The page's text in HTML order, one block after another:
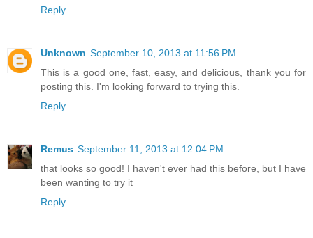
Reply
Unknown September 10, 2013 at 11:56 PM
This is a good one, fast, easy, and delicious, thank you for
posting this. I'm looking forward to trying this.
Reply
Remus September 11, 2013 at 12:04 PM
that looks so good! I haven't ever had this before, but I have
been wanting to try it
Reply